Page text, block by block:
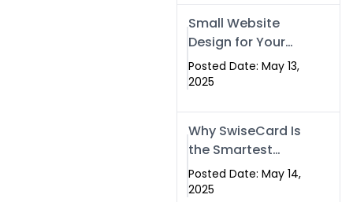
Islamabad,
Pakistan, and
Rawalpindi
Small Website
Design for Your
Business –
Affordable, Fast
Posted Date: May 13,
2025
Why SwiseCard Is
the Smartest
Way to Network
in 2025
Posted Date: May 14,
2025